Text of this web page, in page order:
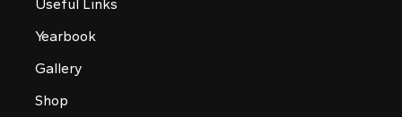
Useful Links
Yearbook
Gallery
Shop